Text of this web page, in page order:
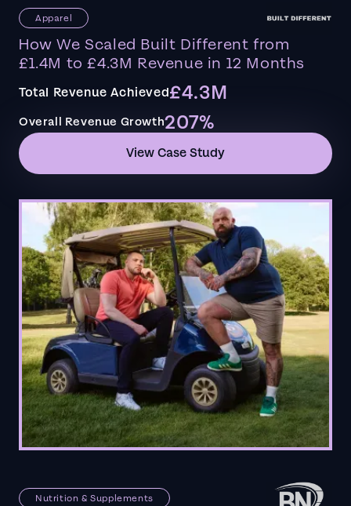
Apparel
How We Scaled Built Different from
£1.4M to £4.3M Revenue in 12 Months
Total Revenue Achieved£4.3M
Overall Revenue Growth207%
View Case Study
Nutrition & Supplements